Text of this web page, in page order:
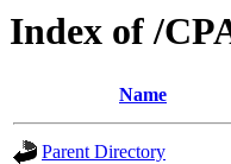
Index of /
Name
Parent Directory